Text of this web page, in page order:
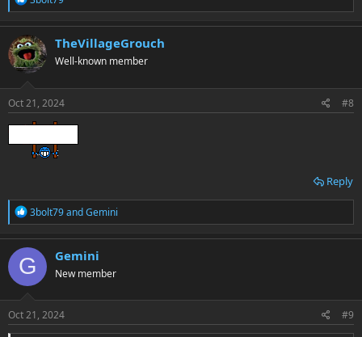
e
a
c
t
i
o
s
:
TheVillageGrouch
Well-known member
Oct 21, 2024 #8
Reply
R
e
a
c
t
i
o
s
:
3bolt79andGemini
G Gemini
New member
Oct 21, 2024 #9